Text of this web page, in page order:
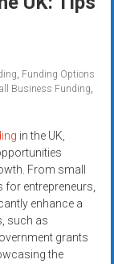
, Funding Options
Business Funding,
in the UK,
From small
for entrepreneurs,
enhance a
such as
grants
the